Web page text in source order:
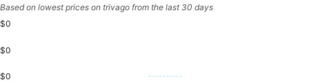
Based on lowest prices on trivago from the last 30 days
$0
$0
$0